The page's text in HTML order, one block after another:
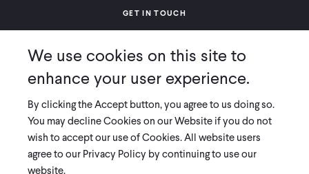
GET IN TOUCH
Ways to Give
Press
COPYRIGHT 2026 INNOVATIONS FOR POVERTY ACTION
PRIVACY POLICY |LEGAL DISCLOSURES & POLICIES
We use cookies on this site to
enhance your user experience.
By clicking the Accept button, you agree to us doing so.
You may decline Cookies on our Website if you do not
wish to accept our use of Cookies. All website users
agree to our Privacy Policy by continuing to use our
website.